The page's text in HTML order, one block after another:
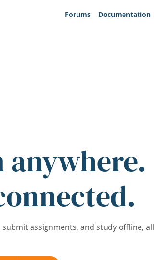
Forums
Documentation
anywhere.
assignments, and study offline, all